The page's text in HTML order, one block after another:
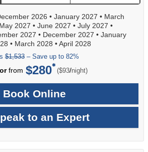
2026 • January 2027 • March
May 2027 • June 2027 • July 2027 •
2027 • December 2027 • January
• March 2028 •April 2028
$1,533 – Save up to 82%
from $280 ($93/per
night)
Book Online
to an Expert